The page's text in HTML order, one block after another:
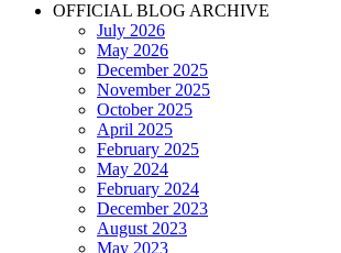
OFFICIAL BLOG ARCHIVE
July 2026
May 2026
December 2025
November 2025
October 2025
April 2025
February 2025
May 2024
February 2024
December 2023
August 2023
May 2023